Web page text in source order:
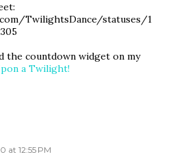
TwilightsDance/statuses/1
the countdown widget on my
a Twilight!
at 12:55 PM